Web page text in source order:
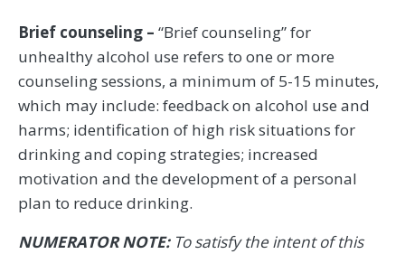
Brief counseling – “Brief counseling” for
unhealthy alcohol use refers to one or more
counseling sessions, a minimum of 5-15 minutes,
which may include: feedback on alcohol use and
harms; identification of high risk situations for
drinking and coping strategies; increased
motivation and the development of a personal
plan to reduce drinking.
NUMERATOR NOTE: To satisfy the intent of this